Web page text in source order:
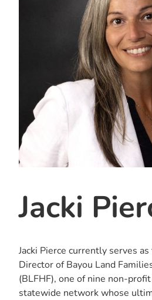
Jacki
Jacki Pierce currently serves
Director of Bayou Land
(BLFHF), one of nine non-
statewide network whose